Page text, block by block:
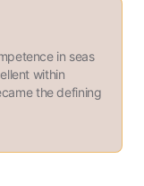
in seas
within
the defining